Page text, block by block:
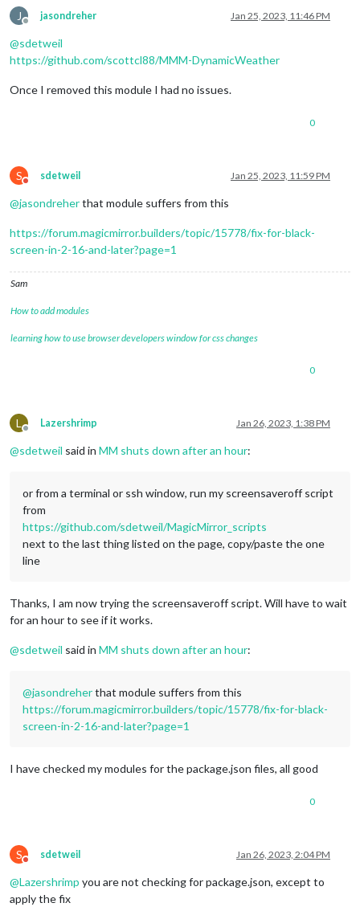
J
Offline
jasondreher Jan 25, 2023, 11:46 PM
@sdetweil
https://github.com/scottcl88/MMM-DynamicWeather
Once I removed this module I had no issues.
0
S
Do not disturb
sdetweil Jan 25, 2023, 11:59 PM
@jasondreherthat module suffers from this
https://forum.magicmirror.builders/topic/15778/fix-for-black-
screen-in-2-16-and-later?page=1
Sam
How to add modules
learning how to use browser developers window for css changes
0
L
Offline
Lazershrimp Jan 26, 2023, 1:38 PM
@sdetweil said in MM shuts down after an hour:
or from a terminal or ssh window, run my screensaveroff script
from
https://github.com/sdetweil/MagicMirror_scripts
next to the last thing listed on the page, copy/paste the one
line
Thanks, I am now trying the screensaveroff script. Will have to wait
for an hour to see if it works.
@sdetweil said in MM shuts down after an hour:
@jasondreherthat module suffers from this
https://forum.magicmirror.builders/topic/15778/fix-for-black-
screen-in-2-16-and-later?page=1
I have checked my modules for the package.json files, all good
0
S
Do not disturb
sdetweil Jan 26, 2023, 2:04 PM
@Lazershrimp you are not checking for package.json, except to
apply the fix